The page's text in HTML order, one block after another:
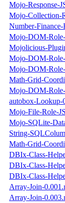
Mojo-Response-
Mojo-Collection-
Number-
Mojo-DOM-
Mojolicious-
Mojo-DOM-
Mojo-DOM-
Math-Grid-
Mojo-DOM-
autobox-Lookup-
Mojo-File-Role-
Mojo-SQLite-
String-
Math-Grid-
DBIx-Class-
DBIx-Class-
DBIx-Class-
Array-Join-
Array-Join-